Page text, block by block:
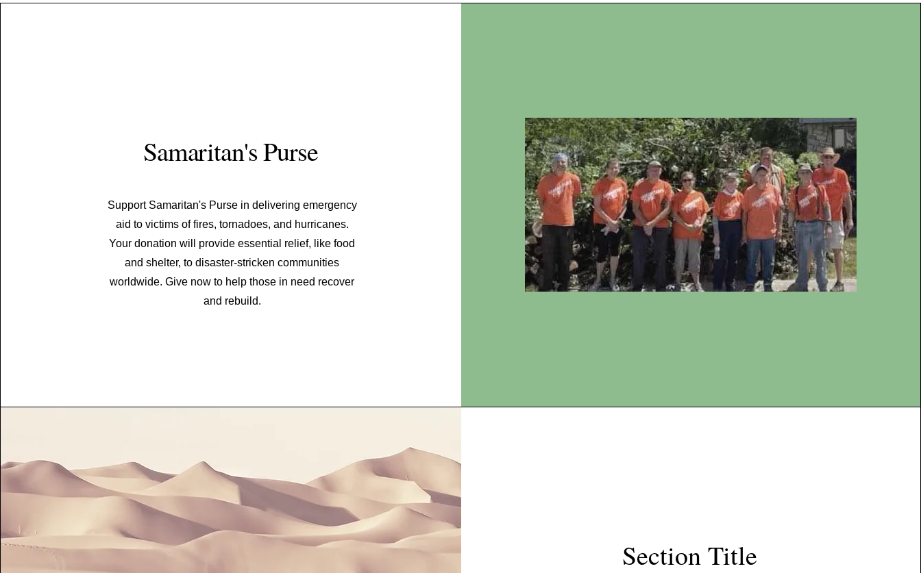
Samaritan's Purse
Support Samaritan's Purse in delivering emergency
aid to victims of fires, tornadoes, and hurricanes.
Your donation will provide essential relief, like food
and shelter, to disaster-stricken communities
worldwide. Give now to help those in need recover
and rebuild.
Section Title